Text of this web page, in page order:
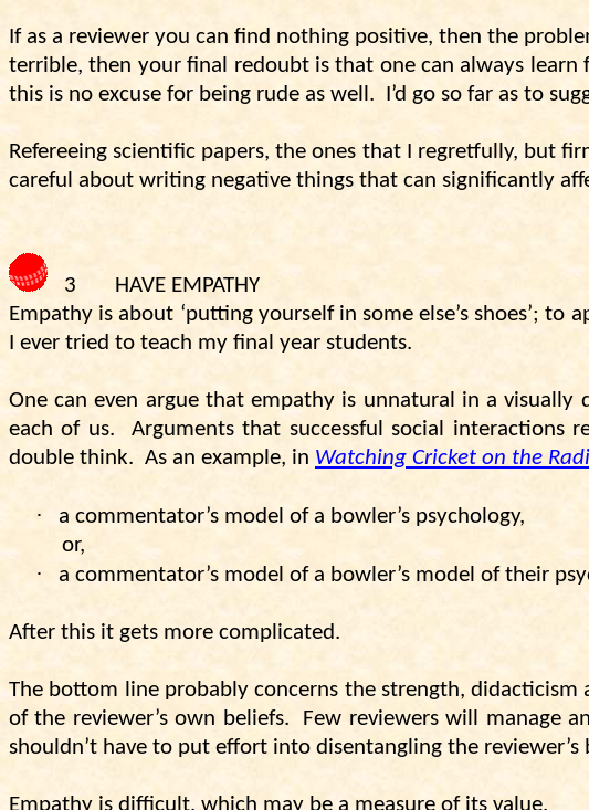
If as a reviewer you can find nothing positive, then the
terrible, then your final redoubt is that one can always learn
this is no excuse for being rude as well.
I’d go so far as to
Refereeing scientific papers, the ones that I regretfully, but
careful about writing negative things that can significantly
3
HAVE EMPATHY
Empathy is about ‘putting yourself in some else’s shoes’;
I ever tried to teach my final year students.
One can even argue that empathy is unnatural in a
each of us.
Arguments that successful social interactions
double think. As an example, in Watching Cricket on the
·
a commentator’s model of a bowler’s psychology,
or,
· a commentator’s model of a bowler’s model of their
After this it gets more complicated.
The bottom line probably concerns the strength, didacticism
of the reviewer’s own beliefs.
Few reviewers will manage
shouldn’t have to put effort into disentangling the
Empathy is difficult, which may be a measure of its value.